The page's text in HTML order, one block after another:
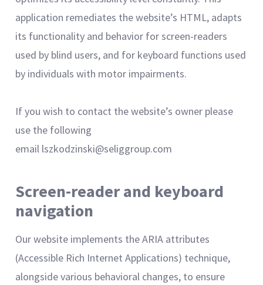
application remediates the website’s HTML, adapts
its functionality and behavior for screen-readers
used by blind users, and for keyboard functions used
by individuals with motor impairments.
If you wish to contact the website’s owner please
use the following
email lszkodzinski@seliggroup.com
Screen-reader and keyboard
navigation
Our website implements the ARIA attributes
(Accessible Rich Internet Applications) technique,
alongside various behavioral changes, to ensure